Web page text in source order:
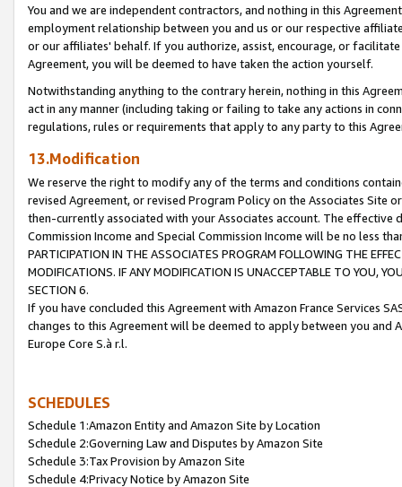
You and we are independent contractors, and nothing in this
employment relationship between you and us or our respective
or our affiliates' behalf. If you authorize, assist, encourage, or
Agreement, you will be deemed to have taken the action yourself.
Notwithstanding anything to the contrary herein, nothing in this
act in any manner (including taking or failing to take any actions in
regulations, rules or requirements that apply to any party to this
13.Modification
We reserve the right to modify any of the terms and conditions
revised Agreement, or revised Program Policy on the Associates
then-currently associated with your Associates account. The
Commission Income and Special Commission Income will be no less
PARTICIPATION IN THE ASSOCIATES PROGRAM FOLLOWING THE
MODIFICATIONS. IF ANY MODIFICATION IS UNACCEPTABLE TO YOU,
SECTION 6.
If you have concluded this Agreement with Amazon France Services
changes to this Agreement will be deemed to apply between you and
Europe Core S.à r.l.
SCHEDULES
Schedule 1:Amazon Entity and Amazon Site by Location
Schedule 2:Governing Law and Disputes by Amazon Site
Schedule 3:Tax Provision by Amazon Site
Schedule 4:Privacy Notice by Amazon Site